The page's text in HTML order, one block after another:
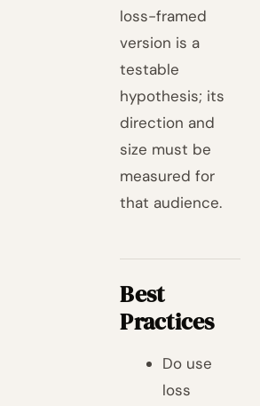
loss-framed
version is a
testable
hypothesis; its
direction and
size must be
measured for
that audience.
Best
Practices
Do use
loss